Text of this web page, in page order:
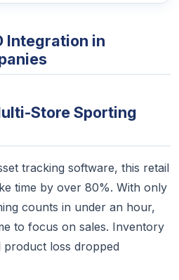
Integration in
Store Sporting
tracking software, this retail
time by over 80%. With only
counts in under an hour,
to focus on sales. Inventory
loss dropped